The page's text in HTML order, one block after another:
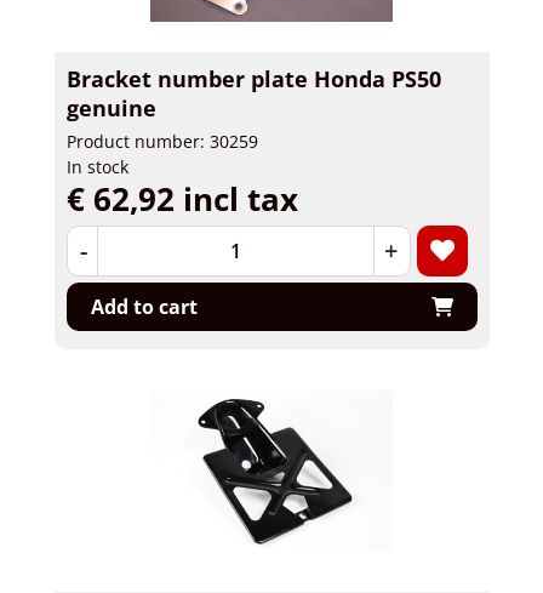
Bracket number plate Honda PS50
genuine
Product number: 30259
In stock
€ 62,92 incl tax
- +
Add to cart